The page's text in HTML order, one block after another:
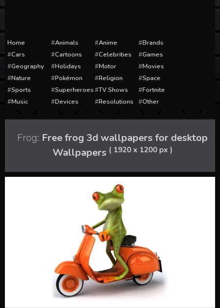
Home Animals Anime
Brands
Cars
Cartoons Celebrities
Games
Geography
Holidays Motor
Movies
Nature
Pokémon Religion
Space
Sports
Superheroes TV Shows
Fortnite
Music
Devices Resolutions Other
Frog: Free frog 3d wallpapers for desktop
Wallpapers ( 1920 x 1200 px )